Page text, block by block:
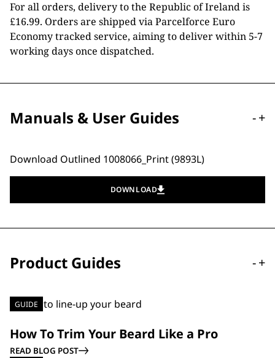
For all orders, delivery to the Republic of Ireland is
£16.99. Orders are shipped via Parcelforce Euro
Economy tracked service, aiming to deliver within 5-7
working days once dispatched.
Manuals & User Guides -+
Download Outlined 1008066_Print (9893L)
DOWNLOAD
Product Guides -+
GUIDE
How To Trim Your Beard Like a Pro
READ BLOG POST